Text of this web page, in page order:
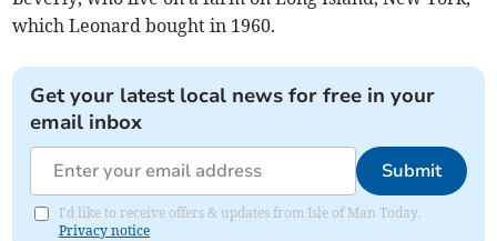
which Leonard bought in 1960.
Get your latest local news for free in your
email inbox
Submit
I'd like to receive offers & updates from Isle of Man Today.
Privacy notice